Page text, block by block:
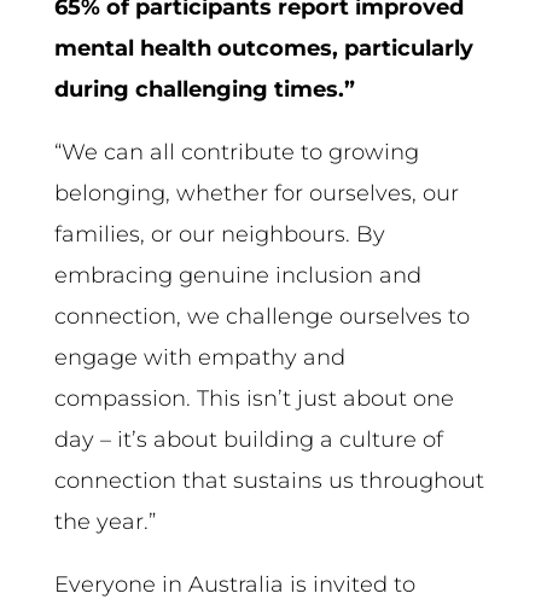
65% of participants report improved
mental health outcomes, particularly
during challenging times.”
“We can all contribute to growing
belonging, whether for ourselves, our
families, or our neighbours. By
embracing genuine inclusion and
connection, we challenge ourselves to
engage with empathy and
compassion. This isn’t just about one
day – it’s about building a culture of
connection that sustains us throughout
the year.”
Everyone in Australia is invited to